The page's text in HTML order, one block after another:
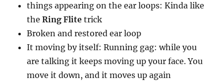
things appearing on the ear loops: Kinda like
theRing Flite trick
Broken and restored ear loop
It moving by itself: Running gag: while you
are talking it keeps moving up your face. You
move it down, and it moves up again